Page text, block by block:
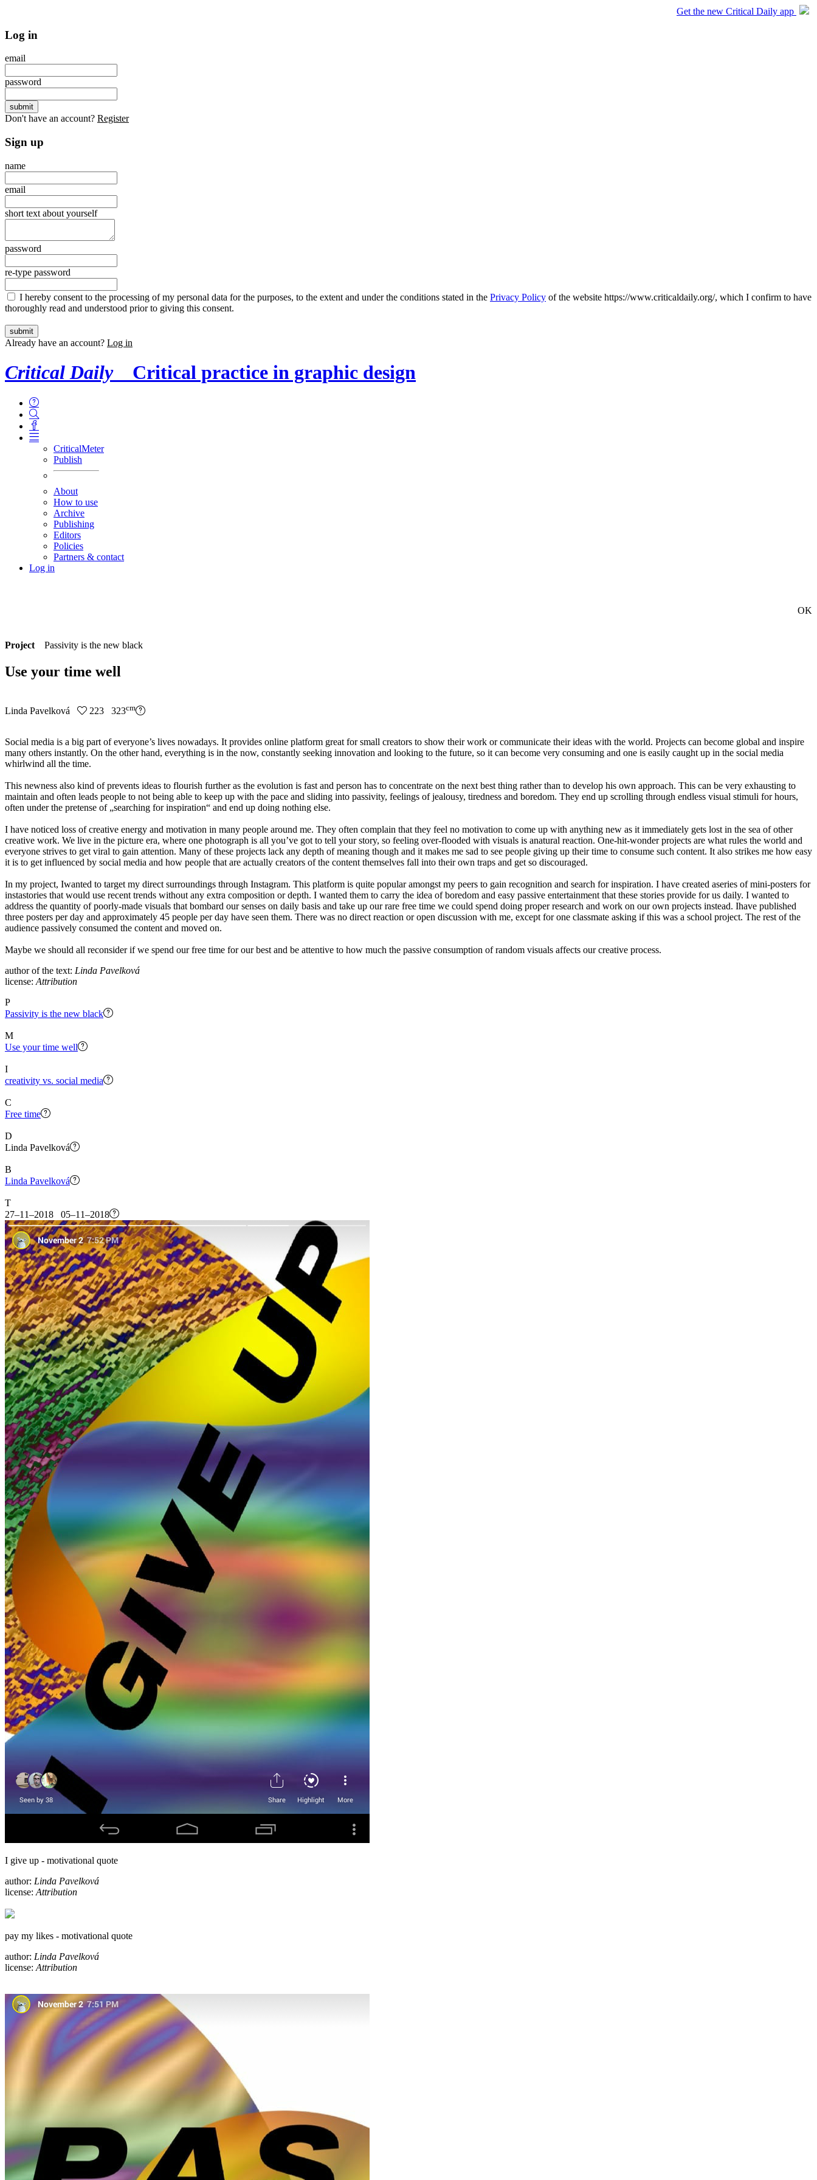
Get the new Critical Daily app
Log in
email
password
Don't have an account? Register
Sign up
name
email
short text about yourself
password
re-type password
I hereby consent to the processing of my personal data for the purposes, to the extent and under the conditions stated in the Privacy Policy of the website https://www.criticaldaily.org/, which I confirm to have
thoroughly read and understood prior to giving this consent.
Already have an account? Log in
Critical Daily Critical practice in graphic design
CriticalMeter
Publish
About
How to use
Archive
Publishing
Editors
Policies
Partners & contact
Log in
OK
Project Passivity is the new black
Use your time well
Linda Pavelková 223 323cm
Social media is a big part of everyone’s lives nowadays. It provides online platform great for small creators to show their work or communicate their ideas with the world. Projects can become global and inspire
many others instantly. On the other hand, everything is in the now, constantly seeking innovation and looking to the future, so it can become very consuming and one is easily caught up in the social media
whirlwind all the time.
This newness also kind of prevents ideas to flourish further as the evolution is fast and person has to concentrate on the next best thing rather than to develop his own approach. This can be very exhausting to
maintain and often leads people to not being able to keep up with the pace and sliding into passivity, feelings of jealousy, tiredness and boredom. They end up scrolling through endless visual stimuli for hours,
often under the pretense of „searching for inspiration“ and end up doing nothing else.
I have noticed loss of creative energy and motivation in many people around me. They often complain that they feel no motivation to come up with anything new as it immediately gets lost in the sea of other
creative work. We live in the picture era, where one photograph is all you’ve got to tell your story, so feeling over-flooded with visuals is anatural reaction. One-hit-wonder projects are what rules the world and
everyone strives to get viral to gain attention. Many of these projects lack any depth of meaning though and it makes me sad to see people giving up their time to consume such content. It also strikes me how easy
it is to get influenced by social media and how people that are actually creators of the content themselves fall into their own traps and get so discouraged.
In my project, Iwanted to target my direct surroundings through Instagram. This platform is quite popular amongst my peers to gain recognition and search for inspiration. I have created aseries of mini-posters for
instastories that would use recent trends without any extra composition or depth. I wanted them to carry the idea of boredom and easy passive entertainment that these stories provide for us daily. I wanted to
address the quantity of poorly-made visuals that bombard our senses on daily basis and take up our rare free time we could spend doing proper research and work on our own projects instead. Ihave published
three posters per day and approximately 45 people per day have seen them. There was no direct reaction or open discussion with me, except for one classmate asking if this was a school project. The rest of the
audience passively consumed the content and moved on.
Maybe we should all reconsider if we spend our free time for our best and be attentive to how much the passive consumption of random visuals affects our creative process.
author of the text: Linda Pavelková
license: Attribution
P
Passivity is the new black
M
Use your time well
I
creativity vs. social media
C
Free time
D
Linda Pavelková
B
Linda Pavelková
T
27–11–2018 05–11–2018
I give up - motivational quote
author: Linda Pavelková
license: Attribution
pay my likes - motivational quote
author: Linda Pavelková
license: Attribution